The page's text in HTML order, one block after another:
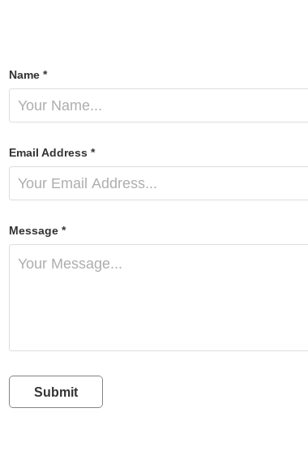
Name *
Email Address *
Message *
Submit